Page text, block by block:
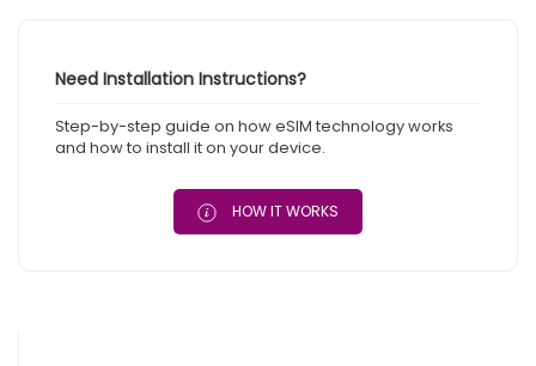
Need Installation Instructions?
Step-by-step guide on how eSIM technology works
and how to install it on your device.
HOW IT WORKS